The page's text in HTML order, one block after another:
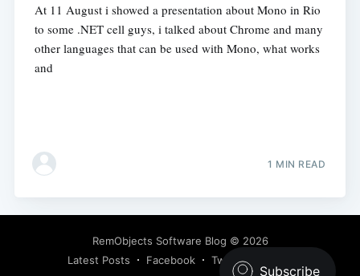
At 11 August i showed a presentation about Mono in Rio
to some .NET cell guys, i talked about Chrome and many
other languages that can be used with Mono, what works
and
1 MIN READ
RemObjects Software Blog © 2026
Latest Posts
Facebook Twitter